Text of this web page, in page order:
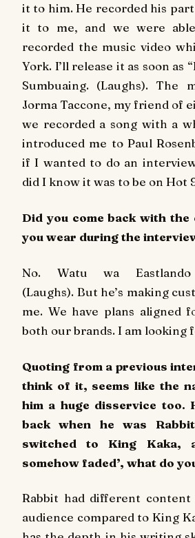
it to him. He recorded his
it to me, and we were
recorded the music video
York. I’ll release it as soon as
Sumbuaing. (Laughs). The
Jorma Taccone, my friend of
we recorded a song with a
introduced me to Paul
if I wanted to do an
did I know it was to be on Hot
Did you come back with the
you wear during the
No. Watu wa Eastlando
(Laughs). But he’s making
me. We have plans aligned
both our brands. I am looking
Quoting from a previous
think of it, seems like the
him a huge disservice too.
back when he was
switched to King Kaka,
somehow faded’, what do
Rabbit had different
audience compared to King